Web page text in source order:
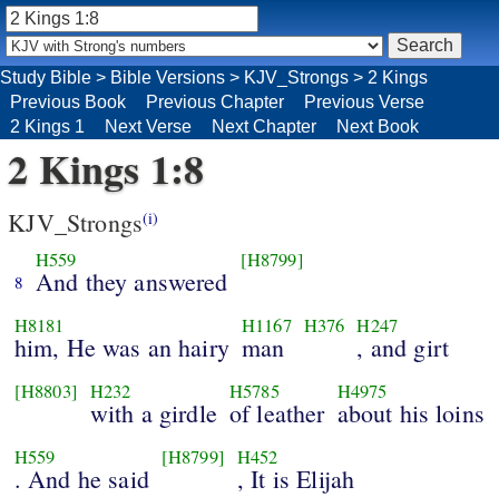
2 Kings 1:8
KJV_Strongs(i)
8
H559
And they answered
[H8799]
H8181
him, He was an hairy
H1167
man
H376 H247
, and girt
[H8803] H232
with a girdle
H5785
of leather
H4975
about his loins
H559
. And he said
[H8799] H452
, It is Elijah
Study Bible > Bible Versions > KJV_Strongs > 2 Kings
Previous Book
Previous Chapter
Previous Verse
2 Kings 1
Next Verse Next Chapter Next Book